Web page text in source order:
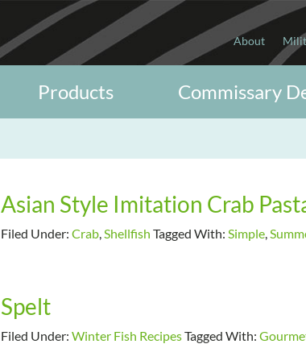
About
Commissary
Products
Asian Style Imitation Crab
Filed Under: Crab,Shellfish Tagged With: Simple,
Spelt
Filed Under: Winter Fish RecipesTagged With: